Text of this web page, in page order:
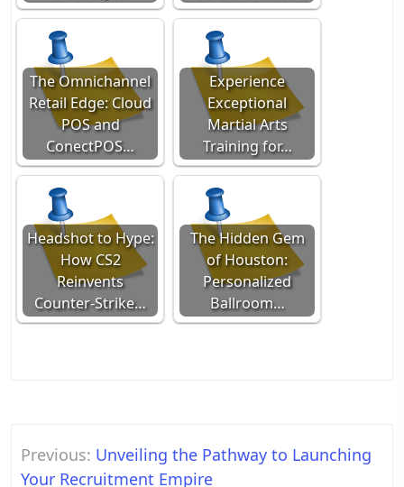
The Omnichannel
Retail Edge: Cloud
POS and
ConectPOS…
Experience
Exceptional
Martial Arts
Training for…
Headshot to Hype:
How CS2
Reinvents
Counter-Strike…
The Hidden Gem
of Houston:
Personalized
Ballroom…
Post
navigation
Previous: Unveiling the Pathway to Launching
Your Recruitment Empire